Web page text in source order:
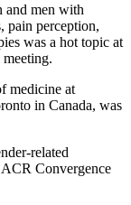
and men with
pain perception,
was a hot topic at
medicine at
in Canada, was
related
Convergence